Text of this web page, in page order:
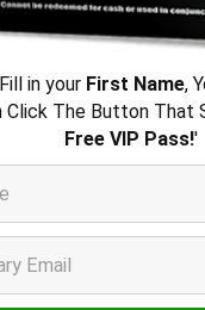
in your First Name,
Click The Button That
Free VIP Pass!'